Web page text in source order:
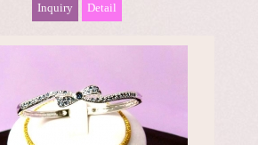
Inquiry Detail